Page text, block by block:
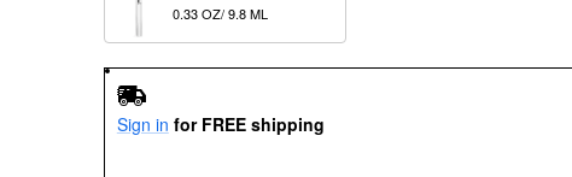
Sign in for FREE shipping